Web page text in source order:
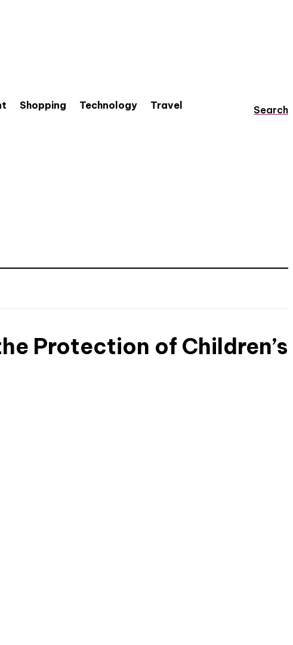
Shopping Technology
Travel
Search
Protection of Children’s